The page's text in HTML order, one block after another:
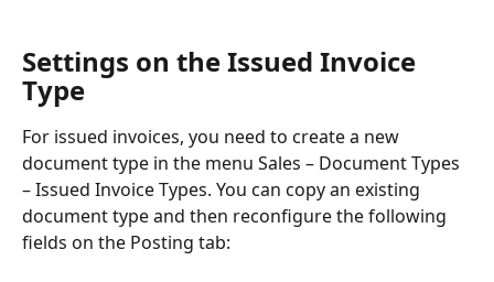
Settings on the Issued Invoice
Type
For issued invoices, you need to create a new
document type in the menu Sales – Document Types
– Issued Invoice Types. You can copy an existing
document type and then reconfigure the following
fields on the Posting tab: